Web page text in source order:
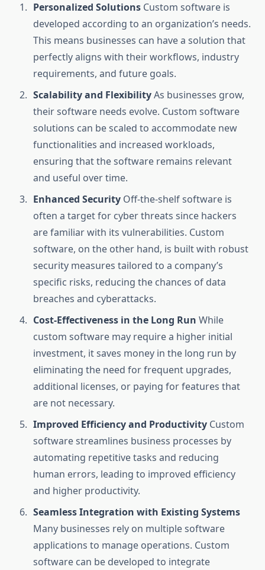
Personalized Solutions Custom software is
developed according to an organization’s needs.
This means businesses can have a solution that
perfectly aligns with their workflows, industry
requirements, and future goals.
Scalability and FlexibilityAs businesses grow,
their software needs evolve. Custom software
solutions can be scaled to accommodate new
functionalities and increased workloads,
ensuring that the software remains relevant
and useful over time.
Enhanced Security Off-the-shelf software is
often a target for cyber threats since hackers
are familiar with its vulnerabilities. Custom
software, on the other hand, is built with robust
security measures tailored to a company’s
specific risks, reducing the chances of data
breaches and cyberattacks.
Cost-Effectiveness in the Long Run While
custom software may require a higher initial
investment, it saves money in the long run by
eliminating the need for frequent upgrades,
additional licenses, or paying for features that
are not necessary.
Improved Efficiency and Productivity Custom
software streamlines business processes by
automating repetitive tasks and reducing
human errors, leading to improved efficiency
and higher productivity.
Seamless Integration with Existing Systems
Many businesses rely on multiple software
applications to manage operations. Custom
software can be developed to integrate